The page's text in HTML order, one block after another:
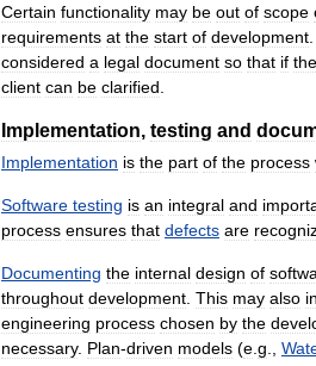
Certain functionality may be out of scope
requirements at the start of development
considered a legal document so that if
client can be clarified
Implementation, testing and
Implementation is the part of the process
Software testing is an integral and
process ensures that defects are
Documenting the internal design of
throughout development This may also
engineering process chosen by the
necessary. Plan-driven models (e g